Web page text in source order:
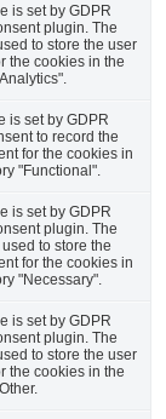
is set by GDPR
plugin. The
to store the user
the cookies in the
is set by GDPR
to record the
for the cookies in
"Functional".
is set by GDPR
plugin. The
to store the
for the cookies in
"Necessary".
is set by GDPR
plugin. The
to store the user
the cookies in the